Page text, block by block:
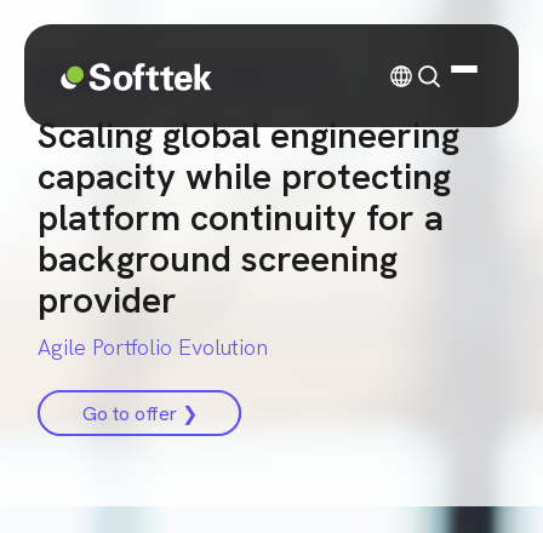
CASE STUDY| TECHNOLOGY
Scaling global engineering
capacity while protecting
platform continuity for a
background screening
provider
Agile Portfolio Evolution
Go to offer ❯